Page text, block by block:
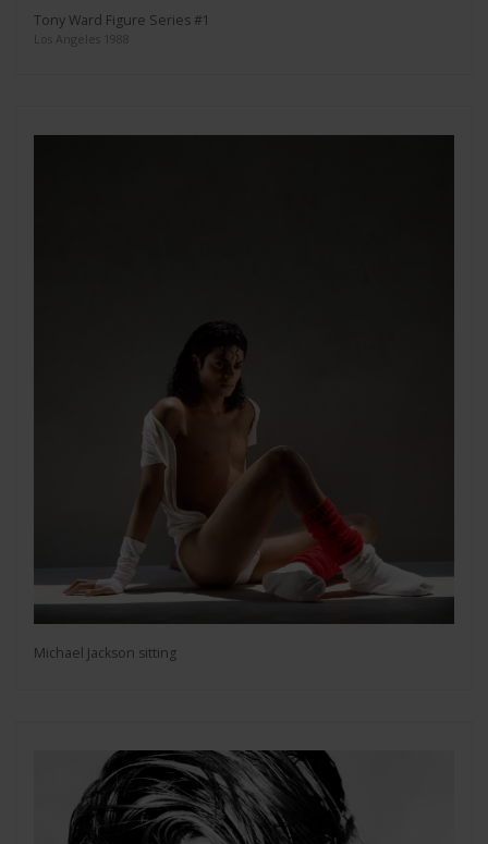
Tony Ward Figure Series #1
Los Angeles 1988
Michael Jackson sitting